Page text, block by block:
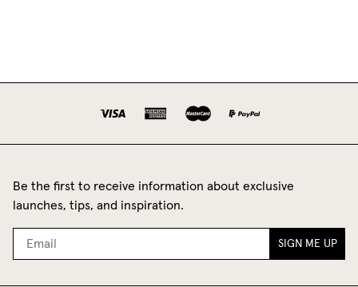
Be the first to receive information about exclusive
launches, tips, and inspiration.
SIGN ME UP